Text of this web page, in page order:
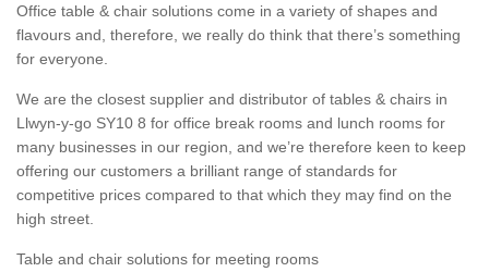
Office table & chair solutions come in a variety of shapes and
flavours and, therefore, we really do think that there’s something
for everyone.
We are the closest supplier and distributor of tables & chairs in
Llwyn-y-go SY10 8 for office break rooms and lunch rooms for
many businesses in our region, and we’re therefore keen to keep
offering our customers a brilliant range of standards for
competitive prices compared to that which they may find on the
high street.
Table and chair solutions for meeting rooms